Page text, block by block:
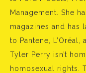
Management. She
magazines and has
to Pantene,
Tyler Perry isn’t
homosexual rights.